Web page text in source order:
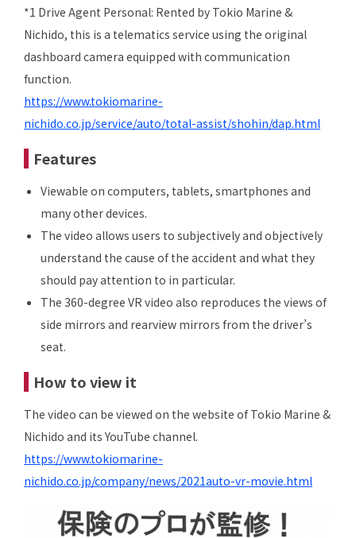
*1 Drive Agent Personal: Rented by Tokio Marine &
Nichido, this is a telematics service using the original
dashboard camera equipped with communication
function.
https://www.tokiomarine-
nichido.co.jp/service/auto/total-assist/shohin/dap.html
Features
Viewable on computers, tablets, smartphones and
many other devices.
The video allows users to subjectively and objectively
understand the cause of the accident and what they
should pay attention to in particular.
The 360-degree VR video also reproduces the views of
side mirrors and rearview mirrors from the driver’s
seat.
How to view it
The video can be viewed on the website of Tokio Marine &
Nichido and its YouTube channel.
https://www.tokiomarine-
nichido.co.jp/company/news/2021auto-vr-movie.html